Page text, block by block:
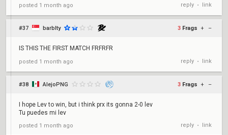
posted 1 month ago reply • link
#37 barblty 3 Frags + –
IS THIS THE FIRST MATCH FRFRFR
posted 1 month ago reply • link
#38 AlejoPNG 3 Frags + –
I hope Lev to win, but i think prx its gonna 2-0 lev
Tu puedes mi lev
posted 1 month ago reply • link